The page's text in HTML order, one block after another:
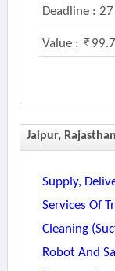
Deadline :
Value :
Jaipur, Rajasthan
Supply,
Services Of
Cleaning
Robot And